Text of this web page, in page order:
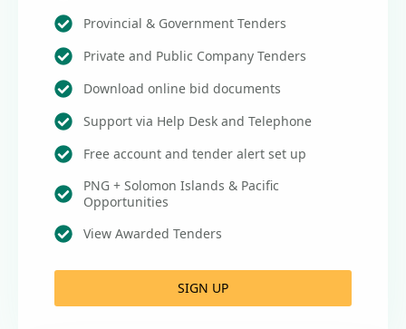
Provincial & Government Tenders
Private and Public Company Tenders
Download online bid documents
Support via Help Desk and Telephone
Free account and tender alert set up
PNG + Solomon Islands & Pacific
Opportunities
View Awarded Tenders
SIGN UP